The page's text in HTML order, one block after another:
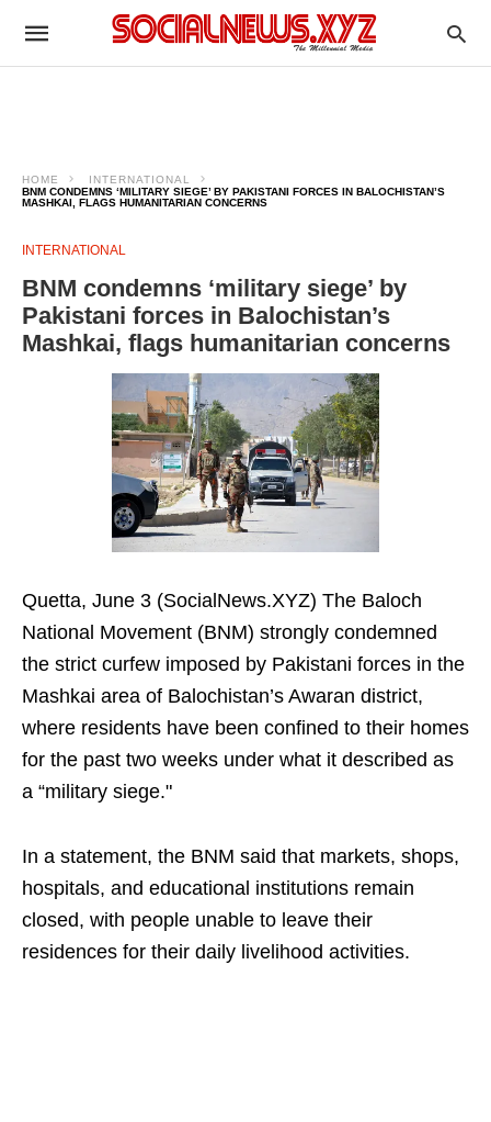
HOME
INTERNATIONAL
BNM CONDEMNS ‘MILITARY SIEGE’ BY PAKISTANI FORCES IN BALOCHISTAN’S
MASHKAI, FLAGS HUMANITARIAN CONCERNS
INTERNATIONAL
BNM condemns ‘military siege’ by
Pakistani forces in Balochistan’s
Mashkai, flags humanitarian concerns
Quetta, June 3 (SocialNews.XYZ) The Baloch
National Movement (BNM) strongly condemned
the strict curfew imposed by Pakistani forces in the
Mashkai area of Balochistan’s Awaran district,
where residents have been confined to their homes
for the past two weeks under what it described as
a “military siege."
In a statement, the BNM said that markets, shops,
hospitals, and educational institutions remain
closed, with people unable to leave their
residences for their daily livelihood activities.